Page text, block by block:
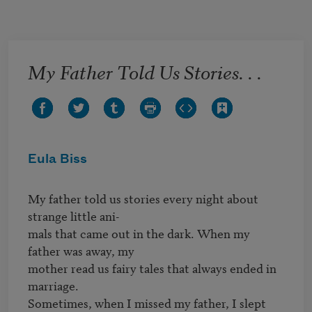
My Father Told Us Stories. . .
Eula Biss
My father told us stories every night about
strange little ani-
mals that came out in the dark. When my
father was away, my
mother read us fairy tales that always ended in
marriage.
Sometimes, when I missed my father, I slept